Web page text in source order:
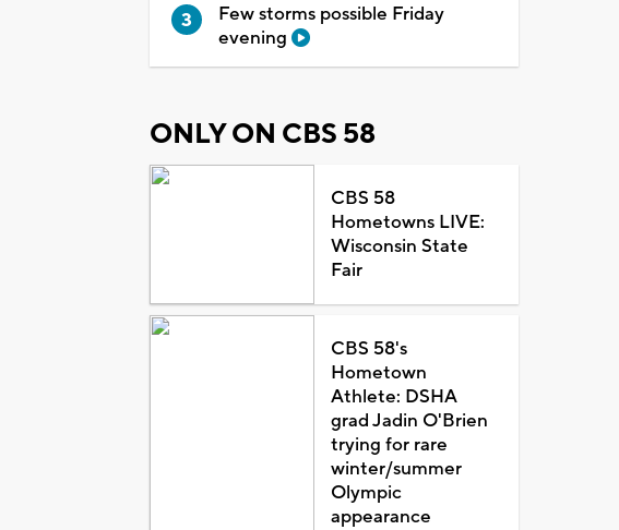
Few storms possible Friday
evening
ONLY ON CBS 58
CBS 58
Hometowns LIVE:
Wisconsin State
Fair
CBS 58's
Hometown
Athlete: DSHA
grad Jadin O'Brien
trying for rare
winter/summer
Olympic
appearance